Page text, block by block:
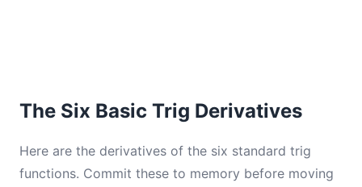
The Six Basic Trig Derivatives
Here are the derivatives of the six standard trig
functions. Commit these to memory before moving